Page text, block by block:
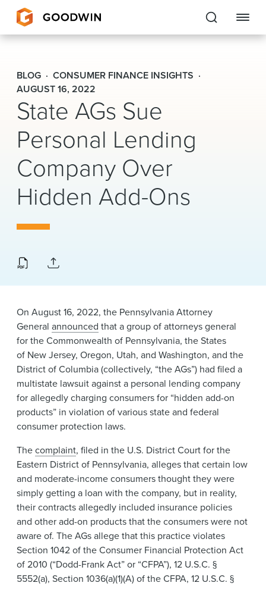
Goodwin
EXPERTISE
PEOPLE
CAREERS
INSIGHTS & RESOURCES
News & Events
BLOG
CONSUMER FINANCE INSIGHTS
AUGUST 16, 2022
State AGs Sue
Personal Lending
Company Over
Hidden Add-Ons
On August 16, 2022, the Pennsylvania Attorney
General announced that a group of attorneys general
for the Commonwealth of Pennsylvania, the States
of New Jersey, Oregon, Utah, and Washington, and the
District of Columbia (collectively, “the AGs”) ​had filed a
multistate lawsuit against a personal lending company
for allegedly charging consumers for “hidden add-on
products” in violation of various state and federal
consumer​ protection laws.
​Thecomplaint, filed in the U.S. District Court for the
Eastern District of Pennsylvania, alleges that certain low
and moderate-income consumers thought they were
simply getting a loan with the company, but in reality,
their contracts allegedly included insurance policies
and other add-on products that the consumers were not
aware of. The​ AGs allege that this practice violates
Section 1042 of the Consumer Financial Protection Act
of 2010 (“Dodd-Frank Act” or “CFPA”), 12 U.S.C. §
5552(a), Section 1036(a)(1)(A) of the CFPA, 12 U.S.C. §